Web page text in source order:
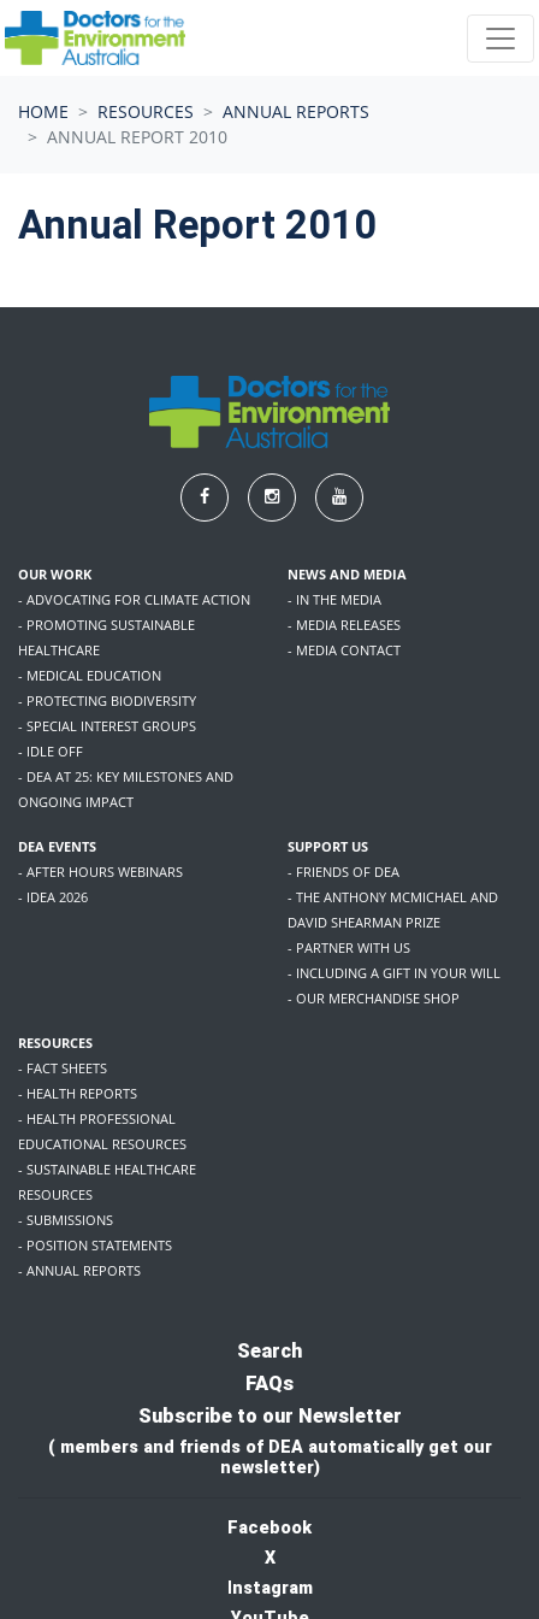
Skip navigation
HOME RESOURCES
ANNUAL REPORTS
ANNUAL REPORT 2010
Annual Report 2010
OUR WORK
- ADVOCATING FOR CLIMATE ACTION
- PROMOTING SUSTAINABLE
HEALTHCARE
- MEDICAL EDUCATION
- PROTECTING BIODIVERSITY
- SPECIAL INTEREST GROUPS
- IDLE OFF
- DEA AT 25: KEY MILESTONES AND
ONGOING IMPACT
NEWS AND MEDIA
- IN THE MEDIA
- MEDIA RELEASES
- MEDIA CONTACT
DEA EVENTS
- AFTER HOURS WEBINARS
- IDEA 2026
SUPPORT US
- FRIENDS OF DEA
- THE ANTHONY MCMICHAEL AND
DAVID SHEARMAN PRIZE
- PARTNER WITH US
- INCLUDING A GIFT IN YOUR WILL
- OUR MERCHANDISE SHOP
RESOURCES
- FACT SHEETS
- HEALTH REPORTS
- HEALTH PROFESSIONAL
EDUCATIONAL RESOURCES
- SUSTAINABLE HEALTHCARE
RESOURCES
- SUBMISSIONS
- POSITION STATEMENTS
- ANNUAL REPORTS
Search
FAQs
Subscribe to our Newsletter
( members and friends of DEA automatically get our
newsletter)
Facebook
X
nstagram